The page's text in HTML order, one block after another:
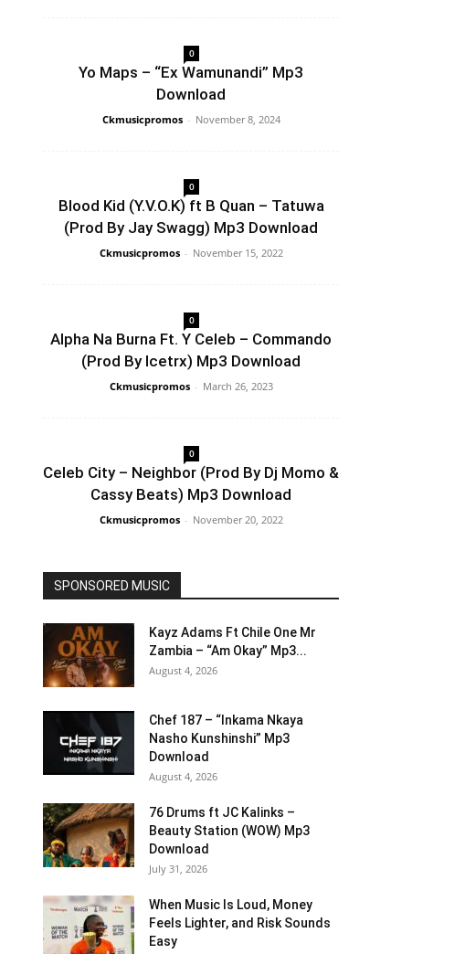
0
Yo Maps – “Ex Wamunandi” Mp3
Download
Ckmusicpromos - November 8, 2024
0
Blood Kid (Y.V.O.K) ft B Quan – Tatuwa
(Prod By Jay Swagg) Mp3 Download
Ckmusicpromos - November 15, 2022
0
Alpha Na Burna Ft. Y Celeb – Commando
(Prod By Icetrx) Mp3 Download
Ckmusicpromos - March 26, 2023
0
Celeb City – Neighbor (Prod By Dj Momo &
Cassy Beats) Mp3 Download
Ckmusicpromos - November 20, 2022
SPONSORED MUSIC
Kayz Adams Ft Chile One Mr
Zambia – “Am Okay” Mp3...
August 4, 2026
Chef 187 – “Inkama Nkaya
Nasho Kunshinshi” Mp3
Download
August 4, 2026
76 Drums ft JC Kalinks –
Beauty Station (WOW) Mp3
Download
July 31, 2026
When Music Is Loud, Money
Feels Lighter, and Risk Sounds
Easy